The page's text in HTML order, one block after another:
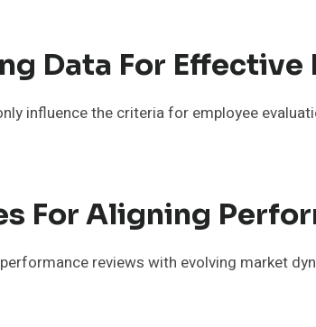
Data For
influence the criteria for employee
For Aligning
reviews with evolving market